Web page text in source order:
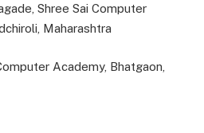
Shree Sai Computer
Maharashtra
Academy, Bhatgaon,